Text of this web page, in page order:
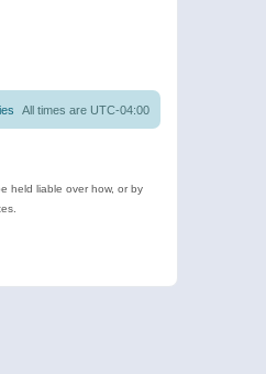
All times are UTC-04:00
held liable over how, or by